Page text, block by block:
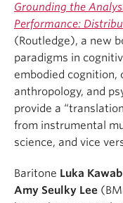
Grounding the
Performance:
(Routledge), a new
paradigms in
embodied cognition,
anthropology, and
provide a
from instrumental
science, and vice
Baritone Luka
Amy Seulky Lee